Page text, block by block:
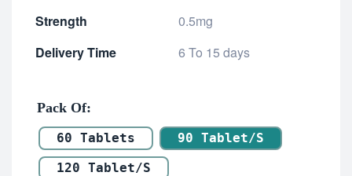
Strength
0.5mg
Delivery Time
6 To 15 days
Pack Of
60 Tablets
90 Tablet/s
120 Tablet/s